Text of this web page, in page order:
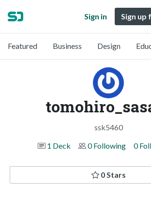
Sign in Sign up
Featured Business Design
ssk5460
1 Deck
0 Following 0
0 Stars